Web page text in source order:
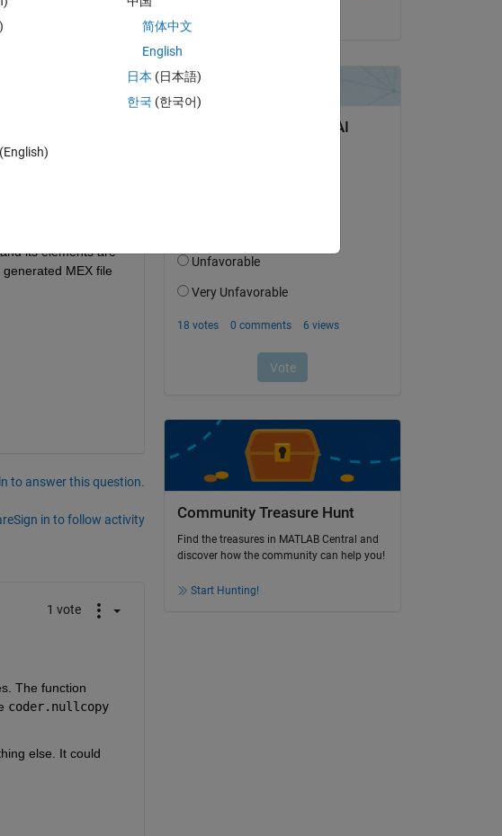
its elements are
MEX file
to answer this question.
Sign in to follow activity
1 vote
The function
coder.nullcopy
else. It could
Community Treasure Hunt
Find the treasures in MATLAB Central and
discover how the community can help you!
Start Hunting!
简体中文
English
日本 (日本語)
한국 (한국어)